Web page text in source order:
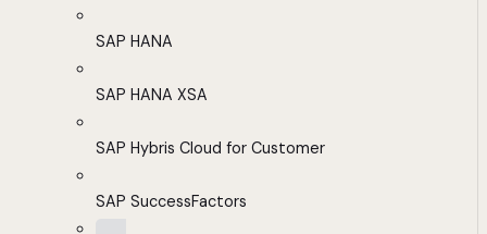
SAP HANA
SAP HANA XSA
SAP Hybris Cloud for Customer
SAP SuccessFactors